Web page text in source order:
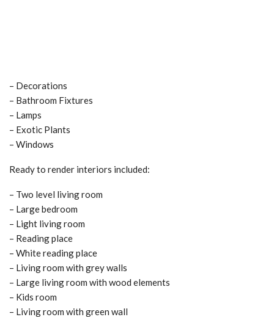
– Decorations
– Bathroom Fixtures
– Lamps
– Exotic Plants
– Windows
Ready to render interiors included:
– Two level living room
– Large bedroom
– Light living room
– Reading place
– White reading place
– Living room with grey walls
– Large living room with wood elements
– Kids room
– Living room with green wall